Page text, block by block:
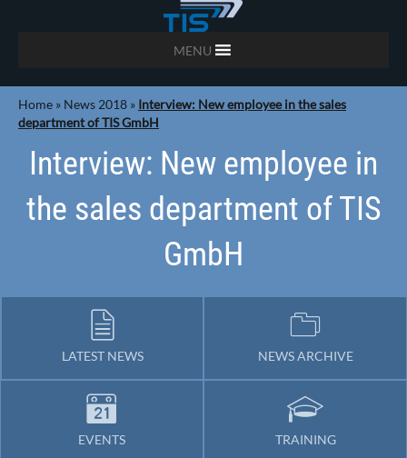
MENU
Home » News 2018 » Interview: New employee in the sales
department of TIS GmbH
Interview: New employee in
the sales department of TIS
GmbH
LATEST NEWS NEWS ARCHIVE
EVENTS TRAINING